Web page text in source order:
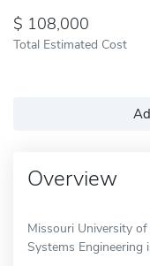
108,000
Total Estimated Cost
Overview
Missouri University
Systems Engineering